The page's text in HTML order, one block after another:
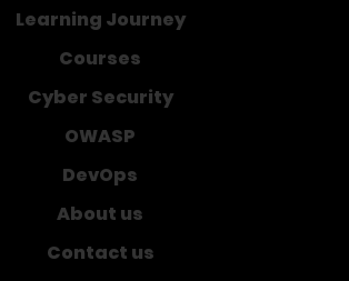
Learning Journey
Courses
Cyber Security
OWASP
DevOps
About us
Contact us